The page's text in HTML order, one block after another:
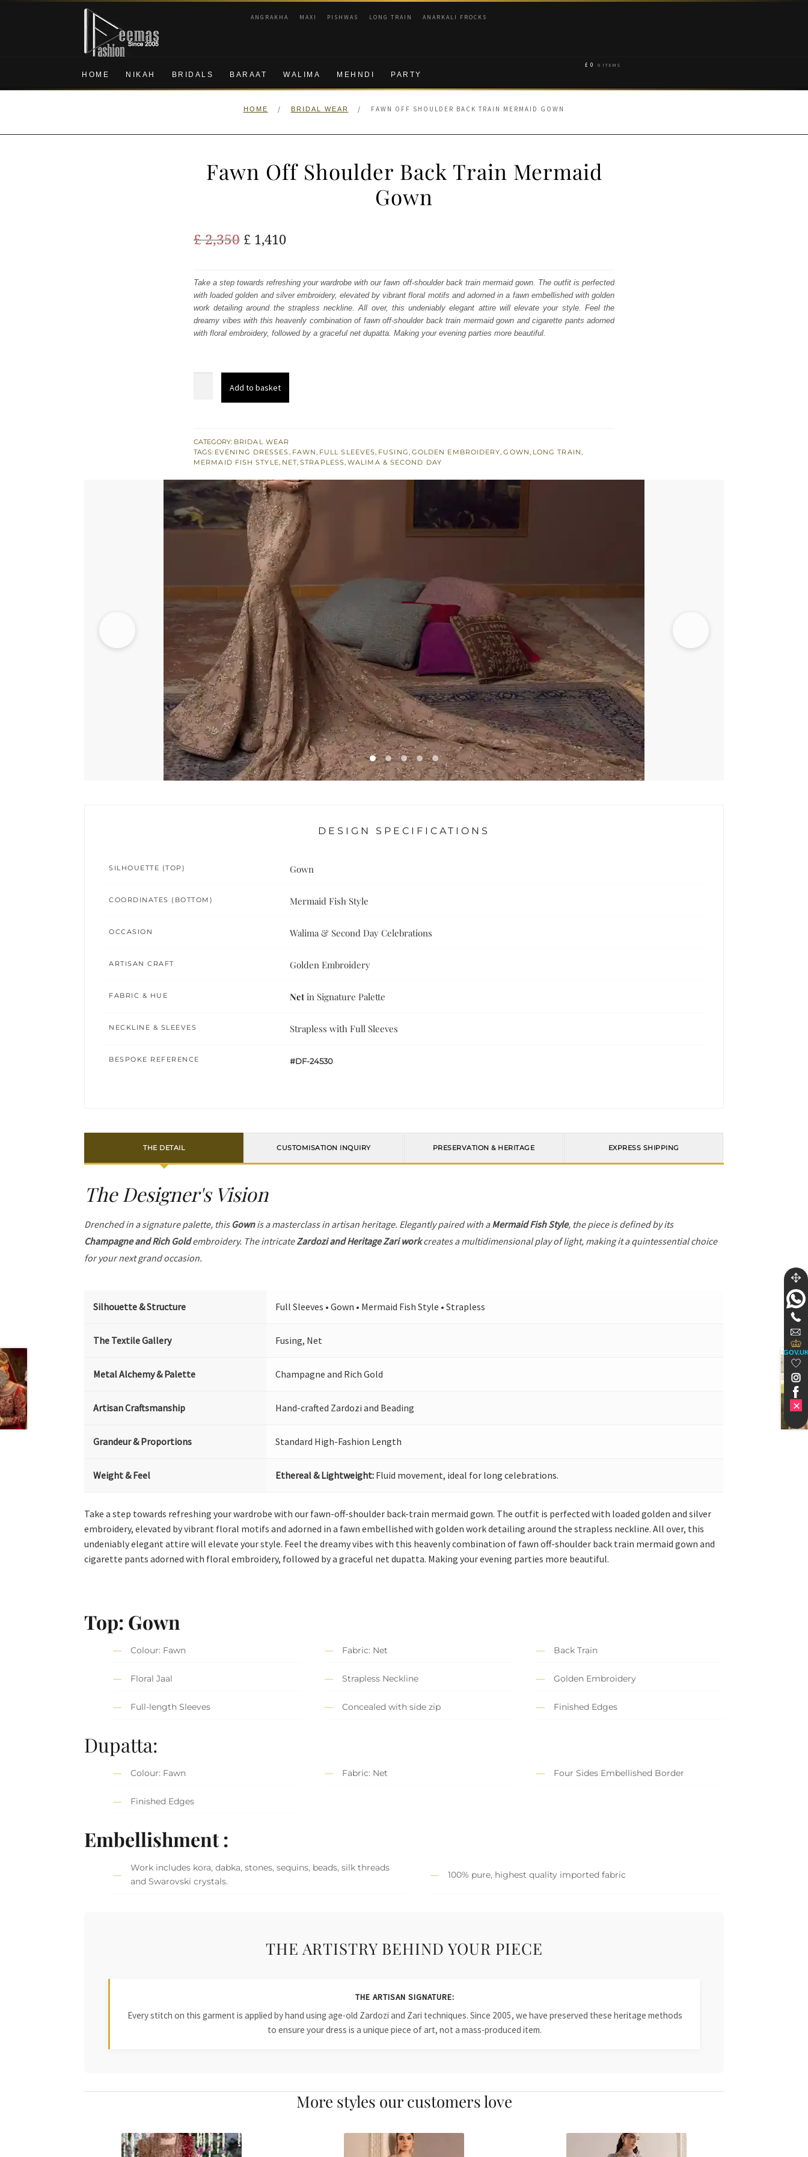
Skip
navigation
Skip
content
ANGRAKHA MAXI PISHWAS LONG TRAIN ANARKALI FROCKS
HOME NIKAH BRIDALS BARAAT WALIMA MEHNDI PARTY
£ 0 0 ITEMS
HOME / BRIDAL WEAR / FAWN OFF SHOULDER BACK TRAIN MERMAID GOWN
Fawn Off Shoulder Back Train Mermaid
Gown
£2,350 Original
was:
£ 2,350.
£ 1,410Current
is:
£ 1,410.
Take a step towards refreshing your wardrobe with our fawn off-shoulder back train mermaid gown. The outfit is perfected
with loaded golden and silver embroidery, elevated by vibrant floral motifs and adorned in a fawn embellished with golden
work detailing around the strapless neckline. All over, this undeniably elegant attire will elevate your style. Feel the
dreamy vibes with this heavenly combination of fawn off-shoulder back train mermaid gown and cigarette pants adorned
with floral embroidery, followed by a graceful net dupatta. Making your evening parties more beautiful.
Train
Mermaid
quantity
Add to basket
CATEGORY: BRIDAL WEAR
TAGS: EVENING DRESSES, FAWN, FULL SLEEVES, FUSING, GOLDEN EMBROIDERY,GOWN, LONG TRAIN,
MERMAID FISH STYLE, NET,STRAPLESS,WALIMA & SECOND DAY
DESIGN SPECIFICATIONS
SILHOUETTE (TOP) Gown
COORDINATES (BOTTOM) Mermaid Fish Style
OCCASION Walima & Second Day Celebrations
ARTISAN CRAFT Golden Embroidery
FABRIC & HUE Net in Signature Palette
NECKLINE & SLEEVES Strapless with Full Sleeves
BESPOKE REFERENCE #DF-24530
THE DETAIL CUSTOMISATION INQUIRY PRESERVATION & HERITAGE EXPRESS SHIPPING
The Designer's Vision
Drenched in a signature palette, this Gownis a masterclass in artisan heritage. Elegantly paired with aMermaid Fish Style, the piece is defined by its
Champagne and Rich Goldembroidery. The intricateZardozi and Heritage Zari workcreates a multidimensional play of light, making it a quintessential choice
for your next grand occasion.
Silhouette & Structure Full Sleeves • Gown • Mermaid Fish Style • Strapless
The Textile Gallery Fusing, Net
Metal Alchemy & Palette Champagne and Rich Gold
Artisan Craftsmanship Hand-crafted Zardozi and Beading
Grandeur & Proportions Standard High-Fashion Length
Weight & Feel Ethereal & Lightweight: Fluid movement, ideal for long celebrations.
Take a step towards refreshing your wardrobe with our fawn-off-shoulder back-train mermaid gown. The outfit is perfected with loaded golden and silver
embroidery, elevated by vibrant floral motifs and adorned in a fawn embellished with golden work detailing around the strapless neckline. All over, this
undeniably elegant attire will elevate your style. Feel the dreamy vibes with this heavenly combination of fawn off-shoulder back train mermaid gown and
cigarette pants adorned with floral embroidery, followed by a graceful net dupatta. Making your evening parties more beautiful.
Top: Gown
Colour: Fawn Fabric: Net Back Train
Floral Jaal Strapless Neckline Golden Embroidery
Full-length Sleeves Concealed with side zip Finished Edges
Dupatta:
Colour: Fawn Fabric: Net Four Sides Embellished Border
Finished Edges
Embellishment :
Work includes kora, dabka, stones, sequins, beads, silk threads
and Swarovski crystals.
100% pure, highest quality imported fabric
THE ARTISTRY BEHIND YOUR PIECE
THE ARTISAN SIGNATURE:
Every stitch on this garment is applied by hand using age-old Zardozi and Zari techniques. Since 2005, we have preserved these heritage methods
to ensure your dress is a unique piece of art, not a mass-produced item.
More styles our customers love